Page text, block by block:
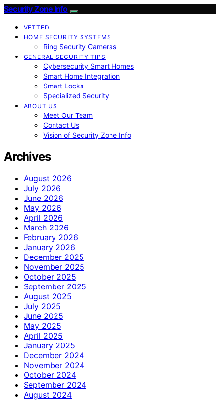
Security Zone Info
VETTED
HOME SECURITY SYSTEMS
Ring Security Cameras
GENERAL SECURITY TIPS
Cybersecurity Smart Homes
Smart Home Integration
Smart Locks
Specialized Security
ABOUT US
Meet Our Team
Contact Us
Vision of Security Zone Info
Archives
August 2026
July 2026
June 2026
May 2026
April 2026
March 2026
February 2026
January 2026
December 2025
November 2025
October 2025
September 2025
August 2025
July 2025
June 2025
May 2025
April 2025
January 2025
December 2024
November 2024
October 2024
September 2024
August 2024